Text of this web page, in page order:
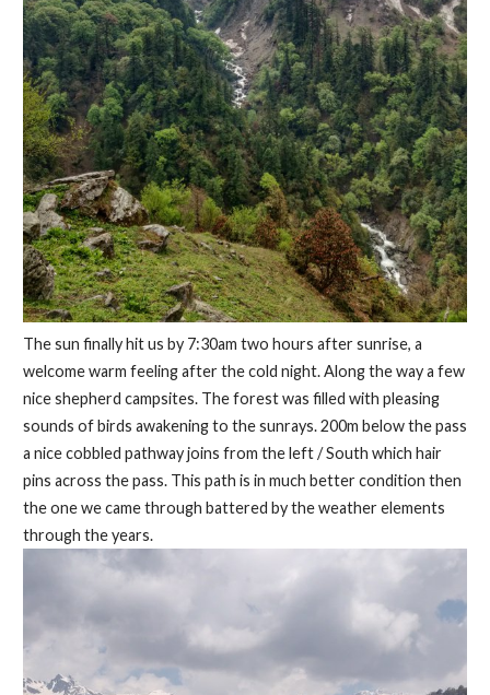
The sun finally hit us by 7:30am two hours after sunrise, a
welcome warm feeling after the cold night. Along the way a few
nice shepherd campsites. The forest was filled with pleasing
sounds of birds awakening to the sunrays. 200m below the pass
a nice cobbled pathway joins from the left / South which hair
pins across the pass. This path is in much better condition then
the one we came through battered by the weather elements
through the years.